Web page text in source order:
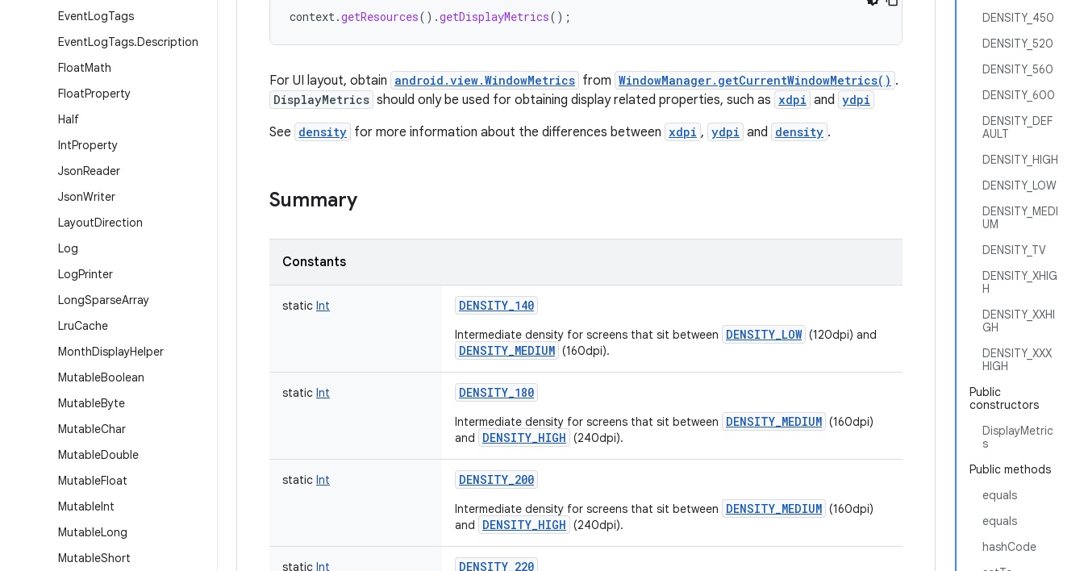
EventLogTags
EventLogTags.Description
FloatMath
FloatProperty
Half
IntProperty
JsonReader
JsonWriter
LayoutDirection
Log
LogPrinter
LongSparseArray
LruCache
MonthDisplayHelper
MutableBoolean
MutableByte
MutableChar
MutableDouble
MutableFloat
MutableInt
MutableLong
MutableShort
DENSITY_450
DENSITY_520
DENSITY_560
DENSITY_600
DENSITY_DEF
AULT
DENSITY_HIGH
DENSITY_LOW
DENSITY_MEDI
UM
DENSITY_TV
DENSITY_XHIG
H
DENSITY_XXHI
GH
DENSITY_XXX
HIGH
Public
constructors
DisplayMetric
s
Public methods
equals
equals
hashCode
context.getResources().getDisplayMetrics();
For UI layout, obtain android.view.WindowMetrics from WindowManager.getCurrentWindowMetrics() .
DisplayMetrics should only be used for obtaining display related properties, such as xdpi and ydpi
See density for more information about the differences between xdpi , ydpi and density .
Summary
Constants
static Int DENSITY_140
Intermediate density for screens that sit between DENSITY_LOW (120dpi) and
DENSITY_MEDIUM (160dpi).
static Int DENSITY_180
Intermediate density for screens that sit between DENSITY_MEDIUM (160dpi)
and
DENSITY_HIGH (240dpi).
static Int DENSITY_200
Intermediate density for screens that sit between DENSITY_MEDIUM (160dpi)
and
DENSITY_HIGH (240dpi).
static Int DENSITY_220